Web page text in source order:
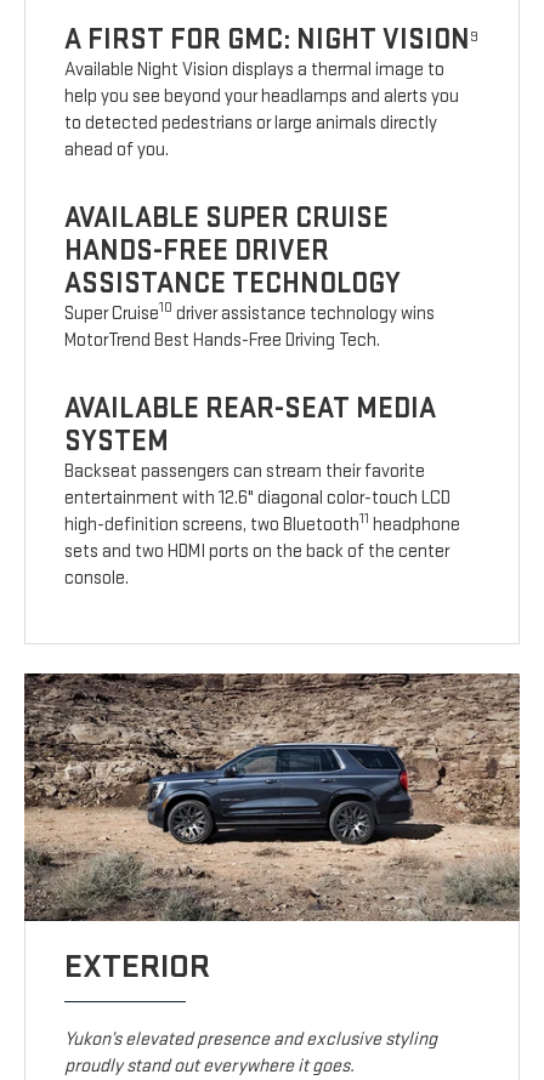
A FIRST FOR GMC: NIGHT VISION 9
Available Night Vision displays a thermal image to
help you see beyond your headlamps and alerts you
to detected pedestrians or large animals directly
ahead of you.
AVAILABLE SUPER CRUISE
HANDS-FREE DRIVER
ASSISTANCE TECHNOLOGY
Super Cruise10 driver assistance technology wins
MotorTrend Best Hands-Free Driving Tech.
AVAILABLE REAR-SEAT MEDIA
SYSTEM
Backseat passengers can stream their favorite
entertainment with 12.6" diagonal color-touch LCD
high-definition screens, two Bluetooth11 headphone
sets and two HDMI ports on the back of the center
console.
EXTERIOR
Yukon’s elevated presence and exclusive styling
proudly stand out everywhere it goes.